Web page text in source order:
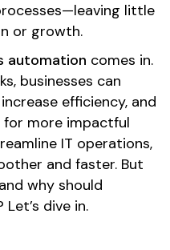
little
or growth.
automation comes in.
businesses can
efficiency, and
for more impactful
IT operations,
and faster. But
why should
dive in.